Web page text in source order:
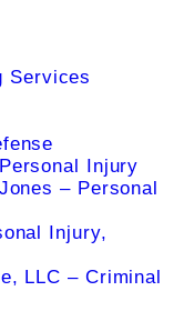
Services
Injury
– Personal
Injury,
LLC – Criminal